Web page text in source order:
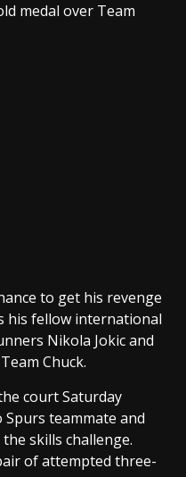
medal over Team
to get his revenge
his fellow international
Nikola Jokic and
Chuck.
court Saturday
teammate and
skills challenge.
of attempted three-